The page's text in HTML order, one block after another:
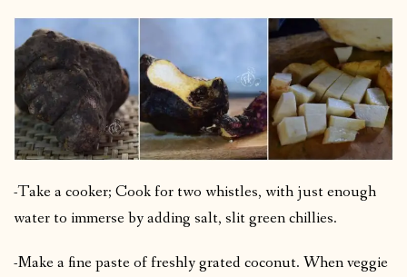
-Take a cooker; Cook for two whistles, with just enough
water to immerse by adding salt, slit green chillies.
-Make a fine paste of freshly grated coconut. When veggie